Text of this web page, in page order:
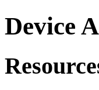
Device